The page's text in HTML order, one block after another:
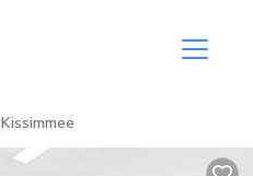
Kissimmee